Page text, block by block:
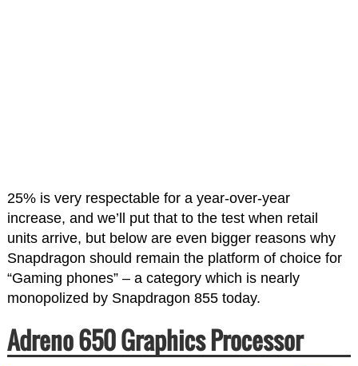
25% is very respectable for a year-over-year
increase, and we’ll put that to the test when retail
units arrive, but below are even bigger reasons why
Snapdragon should remain the platform of choice for
“Gaming phones” – a category which is nearly
monopolized by Snapdragon 855 today.
Adreno 650 Graphics Processor